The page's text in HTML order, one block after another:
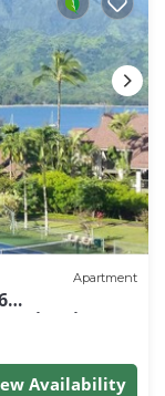
Apartment
Availability